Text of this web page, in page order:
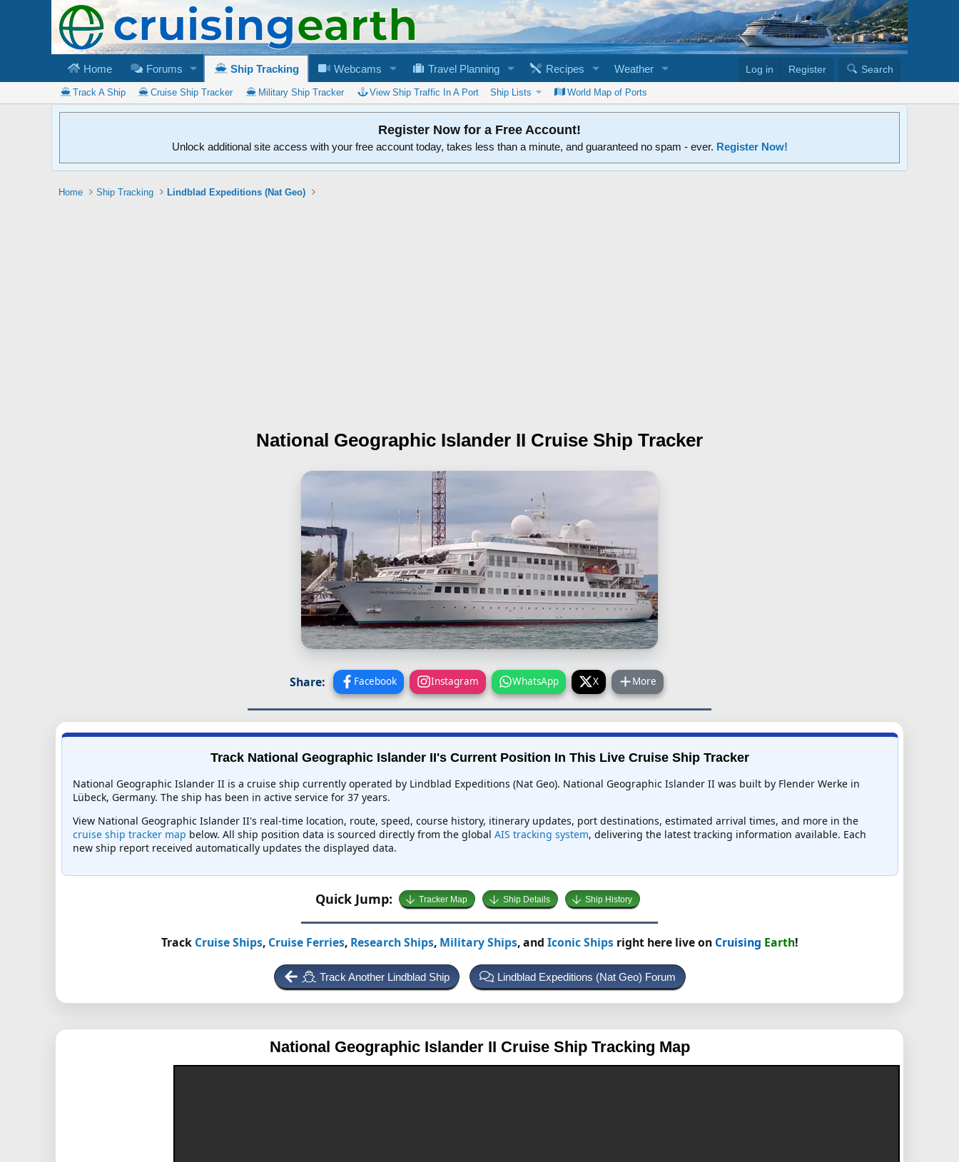
Home Forums Ship Tracking Webcams Travel Planning Recipes Weather Log in Register Search
Track A Ship Cruise Ship Tracker Military Ship Tracker View Ship Traffic In A Port Ship Lists World Map of Ports
Register Now for a Free Account!
Unlock additional site access with your free account today, takes less than a minute, and guaranteed no spam - ever. Register Now!
Home Ship Tracking Lindblad Expeditions (Nat Geo)
National Geographic Islander II Cruise Ship Tracker
Share: Facebook Instagram WhatsApp X More
Track National Geographic Islander II's Current Position In This Live Cruise Ship Tracker
National Geographic Islander II is a cruise ship currently operated by Lindblad Expeditions (Nat Geo). National Geographic Islander II was built by Flender Werke in
Lübeck, Germany. The ship has been in active service for 37 years.
View National Geographic Islander II's real-time location, route, speed, course history, itinerary updates, port destinations, estimated arrival times, and more in the
cruise ship tracker map below. All ship position data is sourced directly from the global AIS tracking system, delivering the latest tracking information available. Each
new ship report received automatically updates the displayed data.
Quick Jump: Tracker Map Ship Details Ship History
Track Cruise Ships, Cruise Ferries, Research Ships, Military Ships, and Iconic Shipsright here live on Cruising Earth!
Track Another Lindblad Ship Lindblad Expeditions (Nat Geo) Forum
National Geographic Islander II Cruise Ship Tracking Map